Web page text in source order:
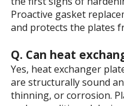
Proactive gasket
and protects the plates
Q. Can heat
Yes, heat exchanger
are structurally sound
thinning, or corrosion.